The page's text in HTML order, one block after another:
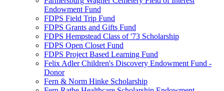
Endowment Fund
FDPS Field Trip Fund
FDPS Grants and Gifts Fund
FDPS Hempstead Class of '73 Scholarship
FDPS Open Closet Fund
FDPS Project Based Learning Fund
Felix Adler Children's Discovery Endowment Fund -
Donor
Fern & Norm Hinke Scholarship